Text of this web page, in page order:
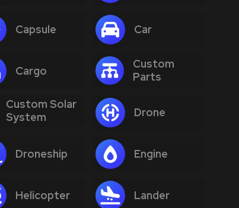
Capsule Car
Cargo
Custom
Parts
Custom Solar
System
Drone
Droneship Engine
Helicopter Lander